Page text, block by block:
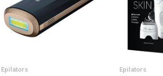
Epilators Epilators